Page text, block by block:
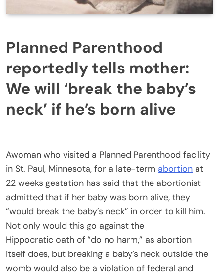
Planned Parenthood
reportedly tells mother:
We will ‘break the baby’s
neck’ if he’s born alive
Awoman who visited a Planned Parenthood facility
in St. Paul, Minnesota, for a late-term abortion at
22 weeks gestation has said that the abortionist
admitted that if her baby was born alive, they
“would break the baby’s neck” in order to kill him.
Not only would this go against the
Hippocratic oath of “do no harm,” as abortion
itself does, but breaking a baby’s neck outside the
womb would also be a violation of federal and